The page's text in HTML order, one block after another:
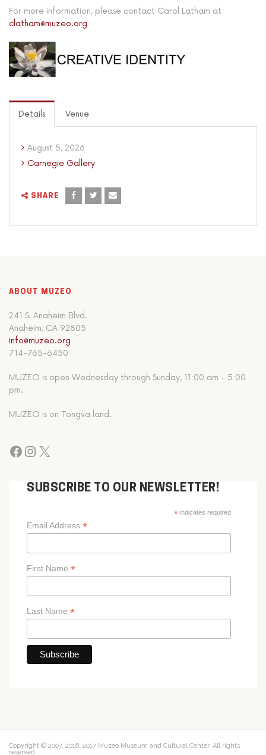
For more information, please contact Carol Latham at:
clatham@muzeo.org
Details Venue
August 5, 2026
Carnegie Gallery
SHARE
ABOUT MUZEO
241 S. Anaheim Blvd.
Anaheim, CA 92805
info@muzeo.org
714-765-6450
MUZEO is open Wednesday through Sunday, 11:00 am - 5:00
pm.
MUZEO is on Tongva land.
SUBSCRIBE TO OUR NEWSLETTER!
*indicates required
Email Address *
First Name *
Last Name *
Copyright © 2007, 2016, 2017 Muzeo Museum and Cultural Center. All rights
reserved.